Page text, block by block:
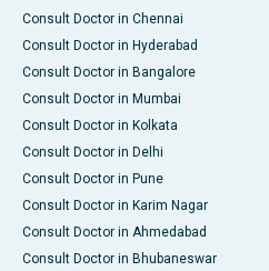
Consult Doctor in Chennai
Consult Doctor in Hyderabad
Consult Doctor in Bangalore
Consult Doctor in Mumbai
Consult Doctor in Kolkata
Consult Doctor in Delhi
Consult Doctor in Pune
Consult Doctor in Karim Nagar
Consult Doctor in Ahmedabad
Consult Doctor in Bhubaneswar